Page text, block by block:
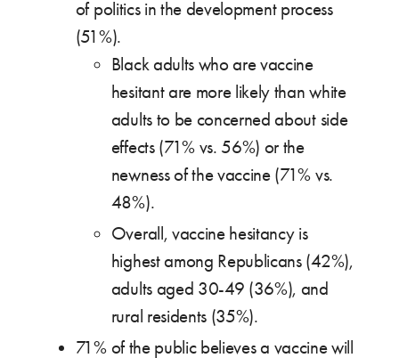
of politics in the development process
(51%).
Black adults who are vaccine
hesitant are more likely than white
adults to be concerned about side
effects (71% vs. 56%) or the
newness of the vaccine (71% vs.
48%).
Overall, vaccine hesitancy is
highest among Republicans (42%),
adults aged 30-49 (36%), and
rural residents (35%).
71% of the public believes a vaccine will